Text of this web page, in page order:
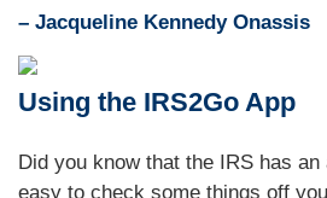
– Jacqueline Kennedy Onassis
Using the IRS2Go App
Did you know that the IRS has
easy to check some things off